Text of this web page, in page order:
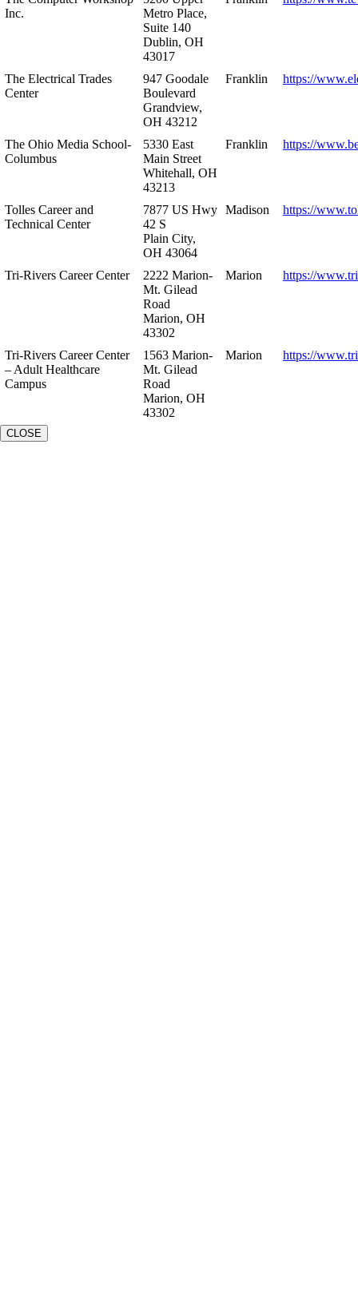
Inc.
Metro Place,
Suite 140
Dublin, OH
43017
The Electrical Trades
Center
947 Goodale
Boulevard
Grandview,
OH 43212
Franklin https://
The Ohio Media School-
Columbus
5330 East
Main Street
Whitehall, OH
43213
Franklin https://
Tolles Career and
Technical Center
7877 US Hwy
42 S
Plain City,
OH 43064
Madison https://
Tri-Rivers Career Center
2222 Marion-
Mt. Gilead
Road
Marion, OH
43302
Marion https://
Tri-Rivers Career Center
– Adult Healthcare
Campus
1563 Marion-
Mt. Gilead
Road
Marion, OH
43302
Marion https://
CLOSE